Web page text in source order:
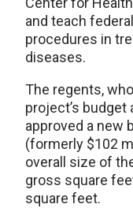
and teach
procedures in
diseases.
The regents,
project’s budget
approved a new
(formerly $102
overall size of
gross square
square feet.